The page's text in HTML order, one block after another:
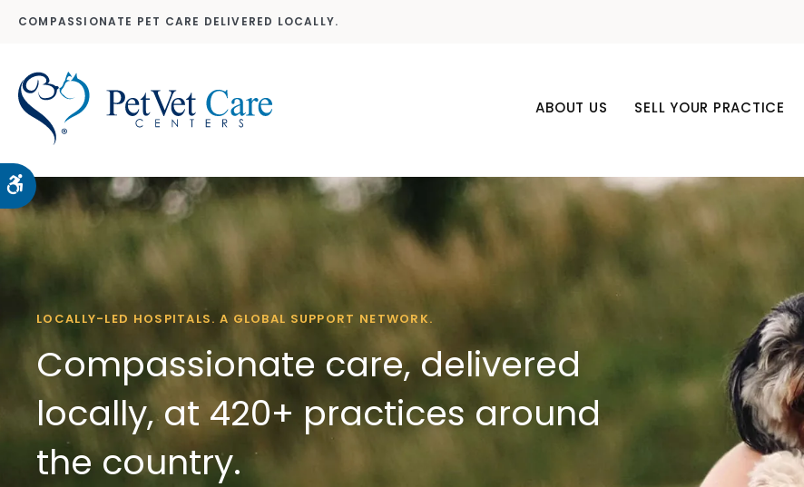
Accessible Version
COMPASSIONATE PET CARE DELIVERED LOCALLY.
ABOUT US SELL YOUR PRACTICE
LOCALLY-LED HOSPITALS. A GLOBAL SUPPORT NETWORK.
Compassionate care, delivered
locally, at 420+ practices around
the country.